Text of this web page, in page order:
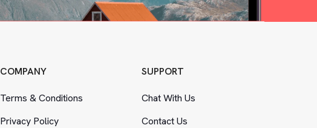
COMPANY
Terms&Conditions
Privacy Policy
SUPPORT
Chat With Us
Contact Us